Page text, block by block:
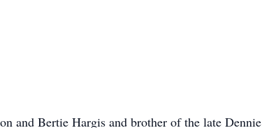
and Bertie Hargis and brother of the late Dennie